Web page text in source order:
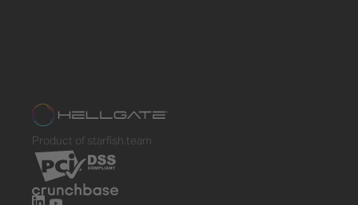
Product of starfish.team